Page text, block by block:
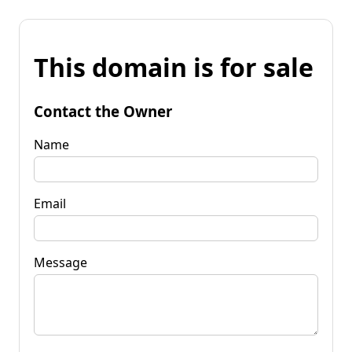
This domain is for sale
Contact the Owner
Name
Email
Message